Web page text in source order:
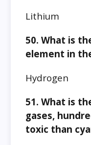
Lithium
50. What is
element in
Hydrogen
51. What is
gases,
toxic than